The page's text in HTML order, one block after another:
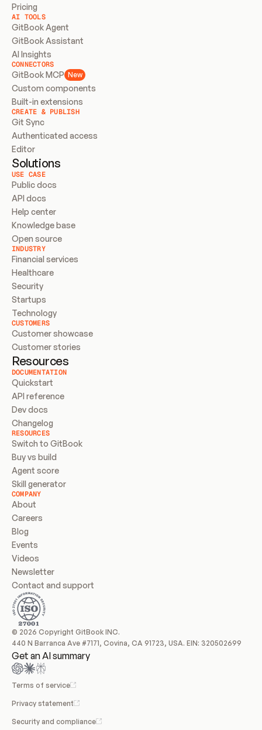
Pricing
AI TOOLS
GitBook Agent
GitBook Assistant
AI Insights
CONNECTORS
GitBook MCP New
Custom components
Built-in extensions
CREATE & PUBLISH
Git Sync
Authenticated access
Editor
Solutions
USE CASE
Public docs
API docs
Help center
Knowledge base
Open source
INDUSTRY
Financial services
Healthcare
Security
Startups
Technology
CUSTOMERS
Customer showcase
Customer stories
Resources
DOCUMENTATION
Quickstart
API reference
Dev docs
Changelog
RESOURCES
Switch to GitBook
Buy vs build
Agent score
Skill generator
COMPANY
About
Careers
Blog
Events
Videos
Newsletter
Contact and support
© 2026 Copyright GitBook INC.
440 N Barranca Ave #7171, Covina, CA 91723, USA. EIN: 320502699
Get an AI summary
Terms of service
Privacy statement
Security and compliance